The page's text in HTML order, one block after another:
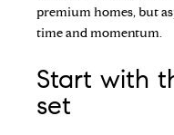
premium homes, but
time and momentum.
Start with
set